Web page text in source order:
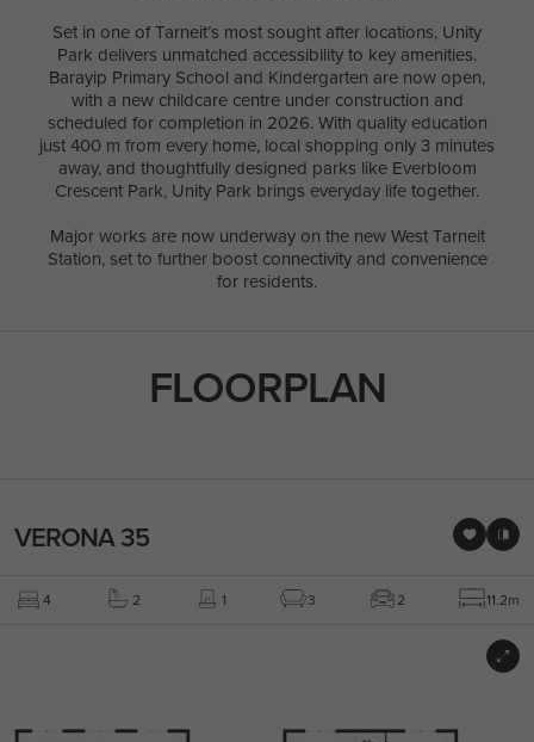
Set in one of Tarneit’s most sought after locations, Unity
Park delivers unmatched accessibility to key amenities.
Barayip Primary School and Kindergarten are now open,
with a new childcare centre under construction and
scheduled for completion in 2026. With quality education
just 400 m from every home, local shopping only 3 minutes
away, and thoughtfully designed parks like Everbloom
Crescent Park, Unity Park brings everyday life together.
Major works are now underway on the new West Tarneit
Station, set to further boost connectivity and convenience
for residents.
FLOORPLAN
VERONA 35
4 2 1 3 2 11.2m